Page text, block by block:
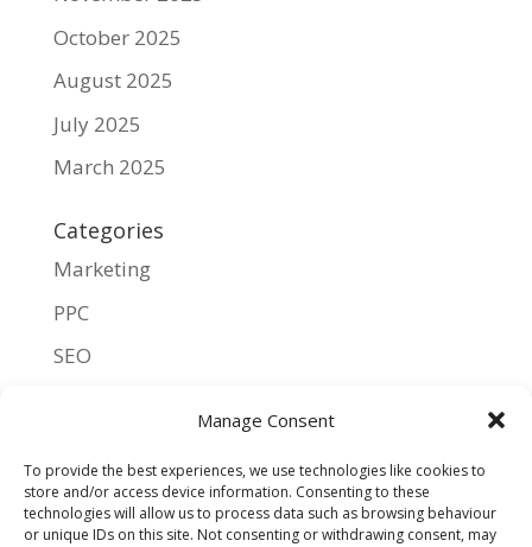
Manage Consent
To provide the best experiences, we use technologies like cookies to
store and/or access device information. Consenting to these
technologies will allow us to process data such as browsing behaviour
or unique IDs on this site. Not consenting or withdrawing consent, may
October 2025
August 2025
July 2025
March 2025
Categories
Marketing
PPC
SEO
Meta
Log in